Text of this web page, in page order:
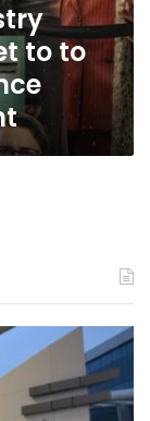
to to